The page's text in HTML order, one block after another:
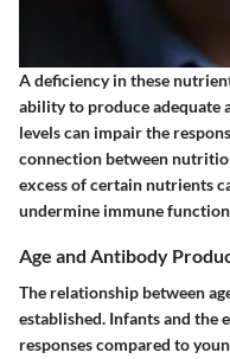
A deficiency in these
ability to produce adequate
levels can impair the
connection between
excess of certain nutrients
undermine immune
Age and Antibody
The relationship between
established. Infants and the
responses compared to